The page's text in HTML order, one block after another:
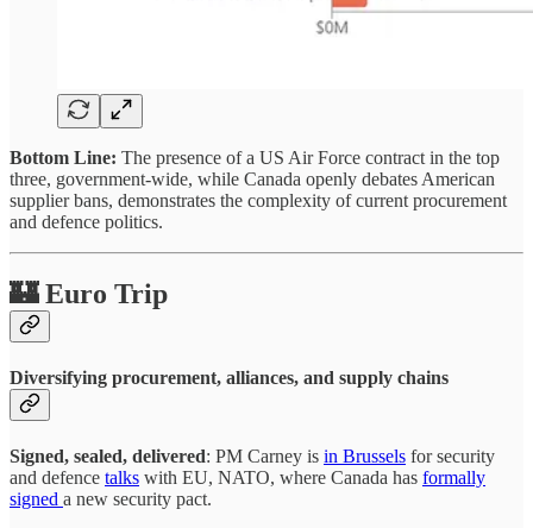
Bottom Line: The presence of a US Air Force contract in the top
three, government-wide, while Canada openly debates American
supplier bans, demonstrates the complexity of current procurement
and defence politics.
🏰 Euro Trip
Diversifying procurement, alliances, and supply chains
Signed, sealed, delivered: PM Carney is in Brussels for security
and defence talks with EU, NATO, where Canada has formally
signed a new security pact.